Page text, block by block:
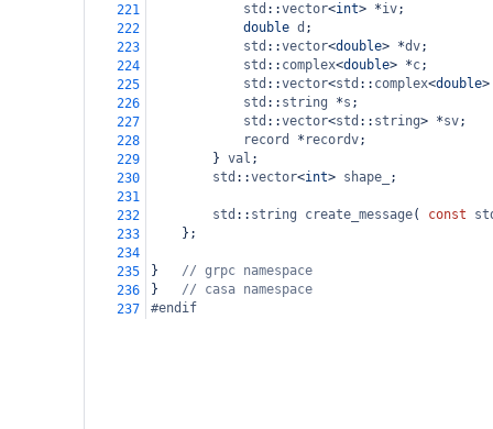
221
std ::vector<int> *iv;
222
double d ;
223
std ::vector<double> *dv;
224
std :: complex<double> *c;
225
std ::vector<std :: complex<double>
226
std :: string *s ;
227
std ::vector<std :: string> *sv;
228
record * recordv;
229
        }
val ;
230
std ::vector<int> shape_
;
231
232
std :: string create_message( const
233
    };
234
235
}
// grpc namespace
236
}
// casa namespace
237
#endif